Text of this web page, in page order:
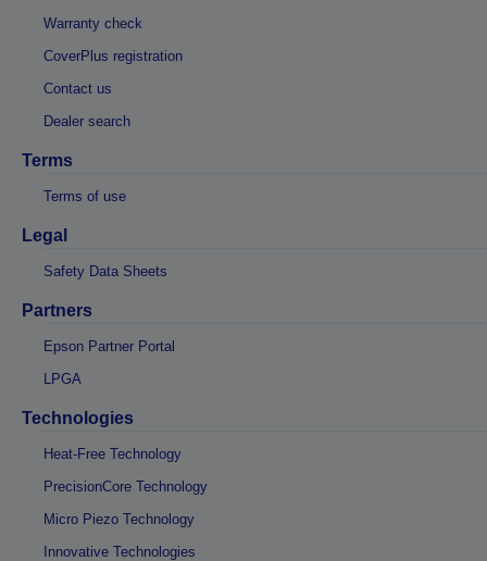
Warranty check
CoverPlus registration
Contact us
Dealer search
Terms
Terms of use
Legal
Safety Data Sheets
Partners
Epson Partner Portal
LPGA
Technologies
Heat-Free Technology
PrecisionCore Technology
Micro Piezo Technology
Innovative Technologies